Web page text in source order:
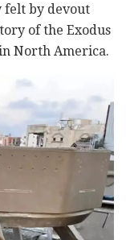
felt by devout
of the Exodus
North America.